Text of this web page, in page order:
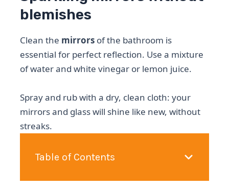
blemishes
Clean the mirrors of the bathroom is
essential for perfect reflection. Use a mixture
of water and white vinegar or lemon juice.
Spray and rub with a dry, clean cloth: your
mirrors and glass will shine like new, without
streaks.
Table of Contents